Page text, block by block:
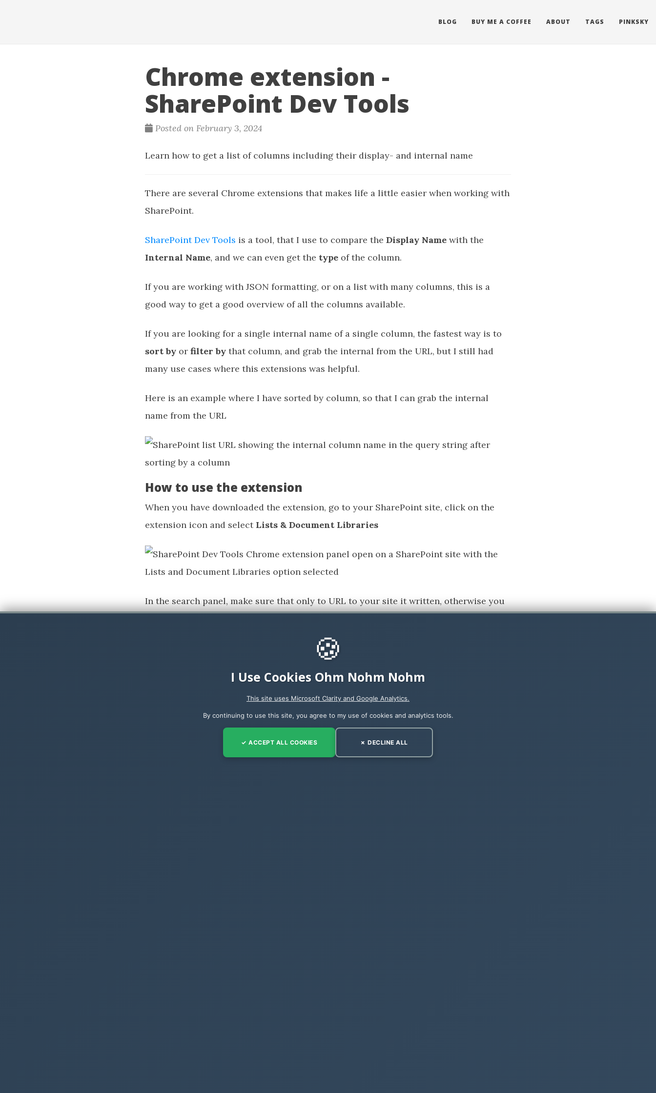
BLOG BUY ME A COFFEE ABOUT TAGS PINKSKY
Chrome extension -
SharePoint Dev Tools
Posted on February 3, 2024
Learn how to get a list of columns including their display- and internal name
There are several Chrome extensions that makes life a little easier when working with
SharePoint.
SharePoint Dev Tools is a tool, that I use to compare the Display Name with the
Internal Name, and we can even get the type of the column.
If you are working with JSON formatting, or on a list with many columns, this is a
good way to get a good overview of all the columns available.
If you are looking for a single internal name of a single column, the fastest way is to
sort by or filter by that column, and grab the internal from the URL, but I still had
many use cases where this extensions was helpful.
Here is an example where I have sorted by column, so that I can grab the internal
name from the URL
How to use the extension
When you have downloaded the extension, go to your SharePoint site, click on the
extension icon and select Lists & Document Libraries
In the search panel, make sure that only to URL to your site it written, otherwise you
Now we will have a selection, of all of the available libraries and lists on your site.
Select the relevant list, and now we can compare all of the internal names, their
display names, and even the type
🍪
I Use Cookies Ohm Nohm Nohm
This site uses Microsoft Clarity and Google Analytics.
By continuing to use this site, you agree to my use of cookies and analytics tools.
✓ ACCEPT ALL COOKIES ✗ DECLINE ALL